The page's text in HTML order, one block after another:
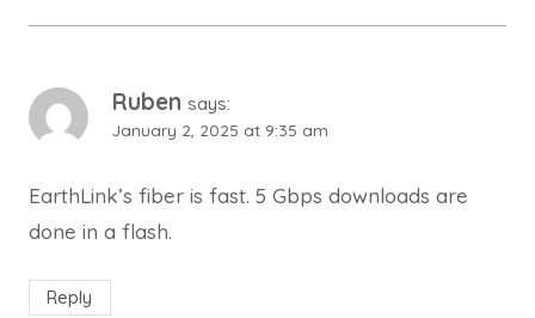
Ruben says:
January 2, 2025 at 9:35 am
EarthLink’s fiber is fast. 5 Gbps downloads are
done in a flash.
Reply